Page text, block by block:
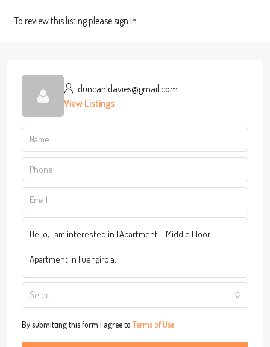
To review this listing please sign in.
duncanldavies@gmail.com
View Listings
Select
By submitting this form I agree to Terms of Use